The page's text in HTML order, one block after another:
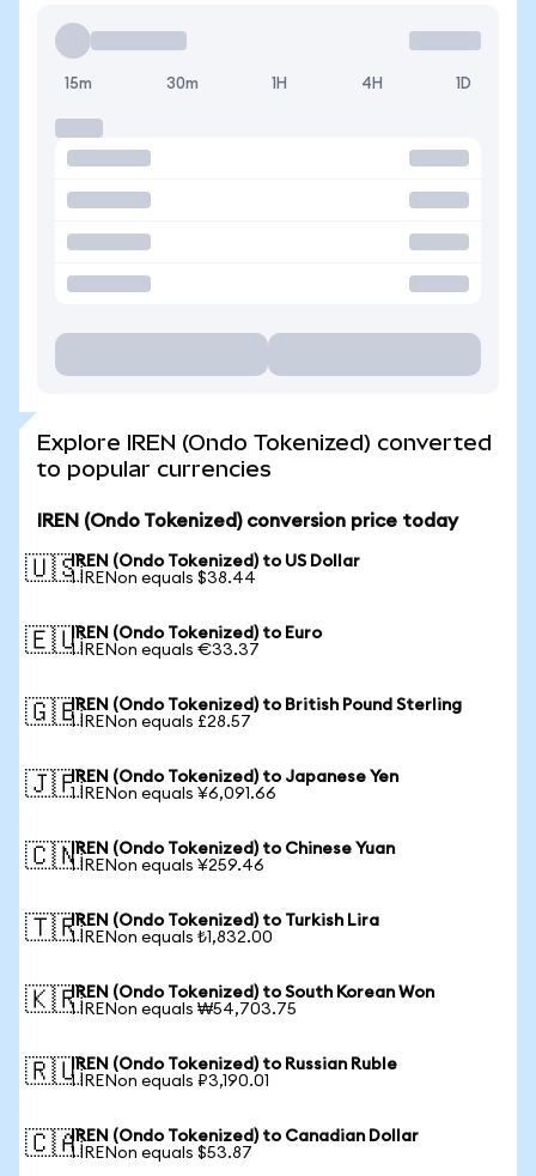
15m 30m 1H 4H 1D
Explore IREN (Ondo Tokenized) converted
to popular currencies
IREN (Ondo Tokenized) conversion price today
🇺🇸IREN (Ondo Tokenized) to US Dollar
1 IRENon equals $38.44
🇪🇺IREN (Ondo Tokenized) to Euro
1 IRENon equals €33.37
🇬🇧IREN (Ondo Tokenized) to British Pound Sterling
1 IRENon equals £28.57
🇯🇵IREN (Ondo Tokenized) to Japanese Yen
1 IRENon equals ¥6,091.66
🇨🇳IREN (Ondo Tokenized) to Chinese Yuan
1 IRENon equals ¥259.46
🇹🇷IREN (Ondo Tokenized) to Turkish Lira
1 IRENon equals ₺1,832.00
🇰🇷IREN (Ondo Tokenized) to South Korean Won
1 IRENon equals ₩54,703.75
🇷🇺IREN (Ondo Tokenized) to Russian Ruble
1 IRENon equals ₽3,190.01
🇨🇦IREN (Ondo Tokenized) to Canadian Dollar
1 IRENon equals $53.87